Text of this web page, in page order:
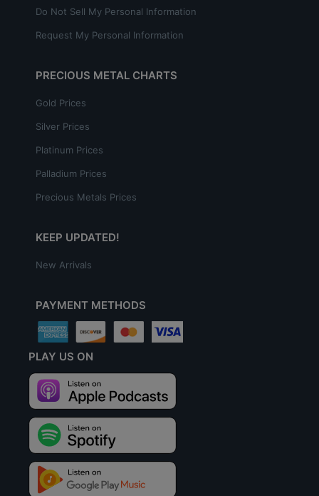
Do Not Sell My Personal Information
Request My Personal Information
PRECIOUS METAL CHARTS
Gold Prices
Silver Prices
Platinum Prices
Palladium Prices
Precious Metals Prices
KEEP UPDATED!
New Arrivals
PAYMENT METHODS
PLAY US ON